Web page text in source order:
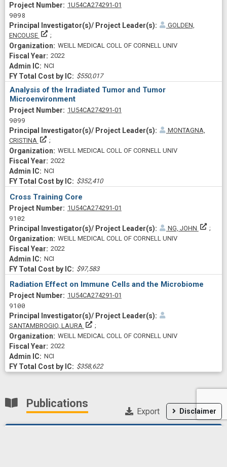
1U54CA274291-01
9098
GOLDEN,
ENCOUSE
Principal Investigator(s)/ Project Leader(s)
WEILL MEDICAL COLL OF CORNELL UNIV
2022
NCI
$550,017
Analysis of the Irradiated Tumor and Tumor
Microenvironment
1U54CA274291-01
9099
MONTAGNA,
CRISTINA
Principal Investigator(s)/ Project Leader(s)
WEILL MEDICAL COLL OF CORNELL UNIV
2022
NCI
$352,410
Cross Training Core
1U54CA274291-01
9102
NG, JOHN
WEILL MEDICAL COLL OF CORNELL UNIV
2022
NCI
$97,583
Radiation Effect on Immune Cells and the Microbiome
1U54CA274291-01
9100
SANTAMBROGIO, LAURA
Principal Investigator(s)/ Project Leader(s)
WEILL MEDICAL COLL OF CORNELL UNIV
2022
NCI
$358,622
Publications
Disclaimer
Export